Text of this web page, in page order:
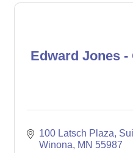
Edward Jones -
100 Latsch Plaza
Winona
MN 55987